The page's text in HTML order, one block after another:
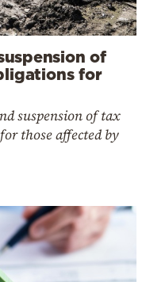
of
for
suspension of tax
those affected by